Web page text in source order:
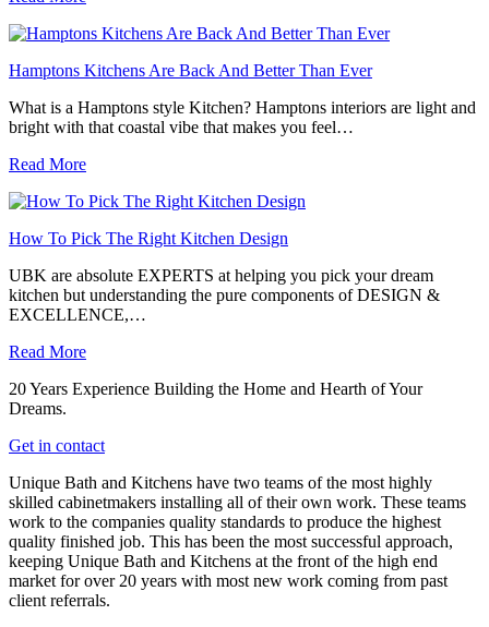
Hamptons Kitchens Are Back And Better Than Ever
What is a Hamptons style Kitchen? Hamptons interiors are light and
bright with that coastal vibe that makes you feel…
Read More
How To Pick The Right Kitchen Design
UBK are absolute EXPERTS at helping you pick your dream
kitchen but understanding the pure components of DESIGN &
EXCELLENCE,…
Read More
20 Years Experience Building the Home and Hearth of Your
Dreams.
Get in contact
Unique Bath and Kitchens have two teams of the most highly
skilled cabinetmakers installing all of their own work. These teams
work to the companies quality standards to produce the highest
quality finished job. This has been the most successful approach,
keeping Unique Bath and Kitchens at the front of the high end
market for over 20 years with most new work coming from past
client referrals.